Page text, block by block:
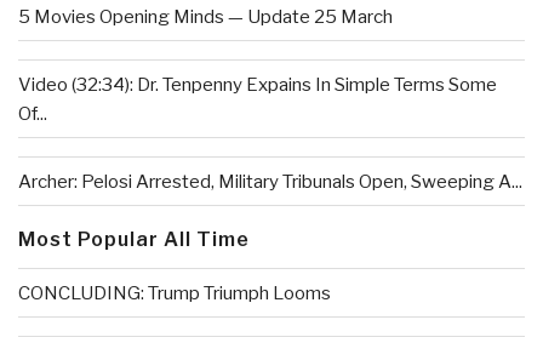
5 Movies Opening Minds — Update 25 March
Video (32:34): Dr. Tenpenny Expains In Simple Terms Some
Of...
Archer: Pelosi Arrested, Military Tribunals Open, Sweeping A...
Most Popular All Time
CONCLUDING: Trump Triumph Looms